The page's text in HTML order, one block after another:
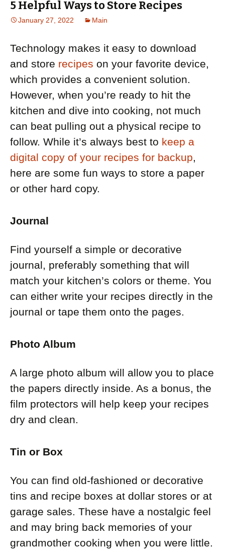
5 Helpful Ways to Store Recipes
January 27, 2022 Main
Technology makes it easy to download
and store recipes on your favorite device,
which provides a convenient solution.
However, when you’re ready to hit the
kitchen and dive into cooking, not much
can beat pulling out a physical recipe to
follow. While it’s always best to keep a
digital copy of your recipes for backup,
here are some fun ways to store a paper
or other hard copy.
Journal
Find yourself a simple or decorative
journal, preferably something that will
match your kitchen’s colors or theme. You
can either write your recipes directly in the
journal or tape them onto the pages.
Photo Album
A large photo album will allow you to place
the papers directly inside. As a bonus, the
film protectors will help keep your recipes
dry and clean.
Tin or Box
You can find old-fashioned or decorative
tins and recipe boxes at dollar stores or at
garage sales. These have a nostalgic feel
and may bring back memories of your
grandmother cooking when you were little.